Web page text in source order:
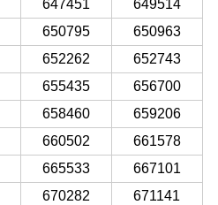
647451
649514
650795
650963
652262
652743
655435
656700
658460
659206
660502
661578
665533
667101
670282
671141